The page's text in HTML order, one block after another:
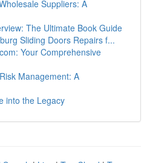
Suppliers: A
The Ultimate Book Guide
Sliding Doors Repairs f...
Your Comprehensive
Management: A
into the Legacy